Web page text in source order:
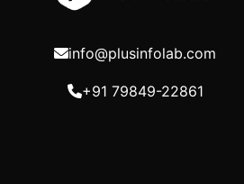
info@plusinfolab.com
+91 79849-22861